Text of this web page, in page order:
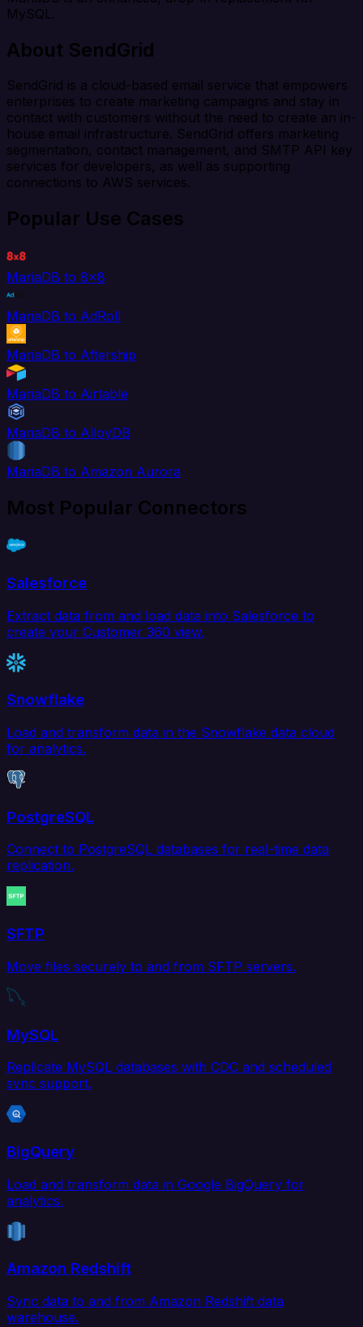
MySQL.
About SendGrid
SendGrid is a cloud-based email service that empowers
enterprises to create marketing campaigns and stay in
contact with customers without the need to create an in-
house email infrastructure. SendGrid offers marketing
segmentation, contact management, and SMTP API key
services for developers, as well as supporting
connections to AWS services.
Popular Use Cases
MariaDB to 8x8
MariaDB to AdRoll
MariaDB to Aftership
MariaDB to Airtable
MariaDB to AlloyDB
MariaDB to Amazon Aurora
Most Popular Connectors
Salesforce
Extract data from and load data into Salesforce to
create your Customer 360 view.
Snowflake
Load and transform data in the Snowflake data cloud
for analytics.
PostgreSQL
Connect to PostgreSQL databases for real-time data
replication.
SFTP
Move files securely to and from SFTP servers.
MySQL
Replicate MySQL databases with CDC and scheduled
sync support.
BigQuery
Load and transform data in Google BigQuery for
analytics.
Amazon Redshift
Sync data to and from Amazon Redshift data
warehouse.